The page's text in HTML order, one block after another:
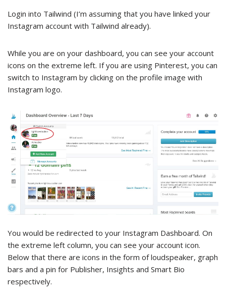
Login into Tailwind (I’m assuming that you have linked your
Instagram account with Tailwind already).
While you are on your dashboard, you can see your account
icons on the extreme left. If you are using Pinterest, you can
switch to Instagram by clicking on the profile image with
Instagram logo.
You would be redirected to your Instagram Dashboard. On
the extreme left column, you can see your account icon.
Below that there are icons in the form of loudspeaker, graph
bars and a pin for Publisher, Insights and Smart Bio
respectively.